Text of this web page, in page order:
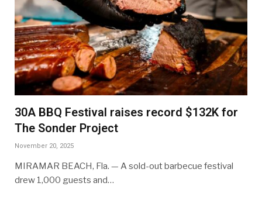
30A BBQ Festival raises record $132K for
The Sonder Project
November 20, 2025
MIRAMAR BEACH, Fla. — A sold-out barbecue festival
drew 1,000 guests and…